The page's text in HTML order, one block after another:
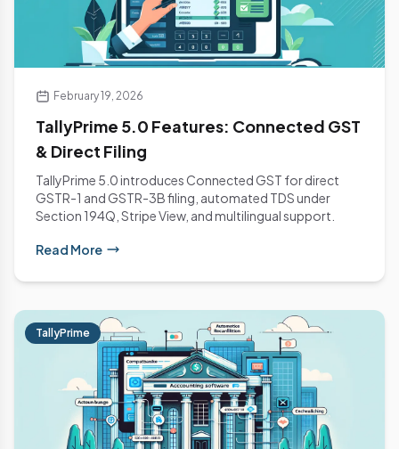
February 19, 2026
TallyPrime 5.0 Features: Connected GST
& Direct Filing
TallyPrime 5.0 introduces Connected GST for direct
GSTR-1 and GSTR-3B filing, automated TDS under
Section 194Q, Stripe View, and multilingual support.
Read More
TallyPrime